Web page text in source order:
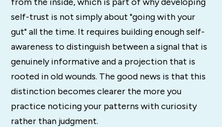
self-trust is not simply about "going with your
gut" all the time. It requires building enough self-
awareness to distinguish between a signal that is
genuinely informative and a projection that is
rooted in old wounds. The good news is that this
distinction becomes clearer the more you
practice noticing your patterns with curiosity
rather than judgment.